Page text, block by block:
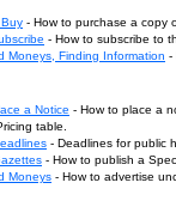
- How to purchase a copy
- How to subscribe to
Moneys, Finding Information -
a Notice - How to place a
table.
- Deadlines for public
- How to publish a
Moneys - How to advertise